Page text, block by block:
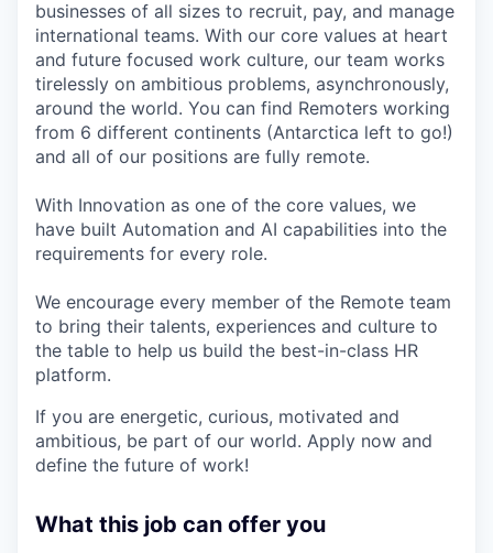
businesses of all sizes to recruit, pay, and manage
international teams. With our core values at heart
and future focused work culture, our team works
tirelessly on ambitious problems, asynchronously,
around the world. You can find Remoters working
from 6 different continents (Antarctica left to go!)
and all of our positions are fully remote.
With Innovation as one of the core values, we
have built Automation and AI capabilities into the
requirements for every role.
We encourage every member of the Remote team
to bring their talents, experiences and culture to
the table to help us build the best-in-class HR
platform.
If you are energetic, curious, motivated and
ambitious, be part of our world. Apply now and
define the future of work!
What this job can offer you